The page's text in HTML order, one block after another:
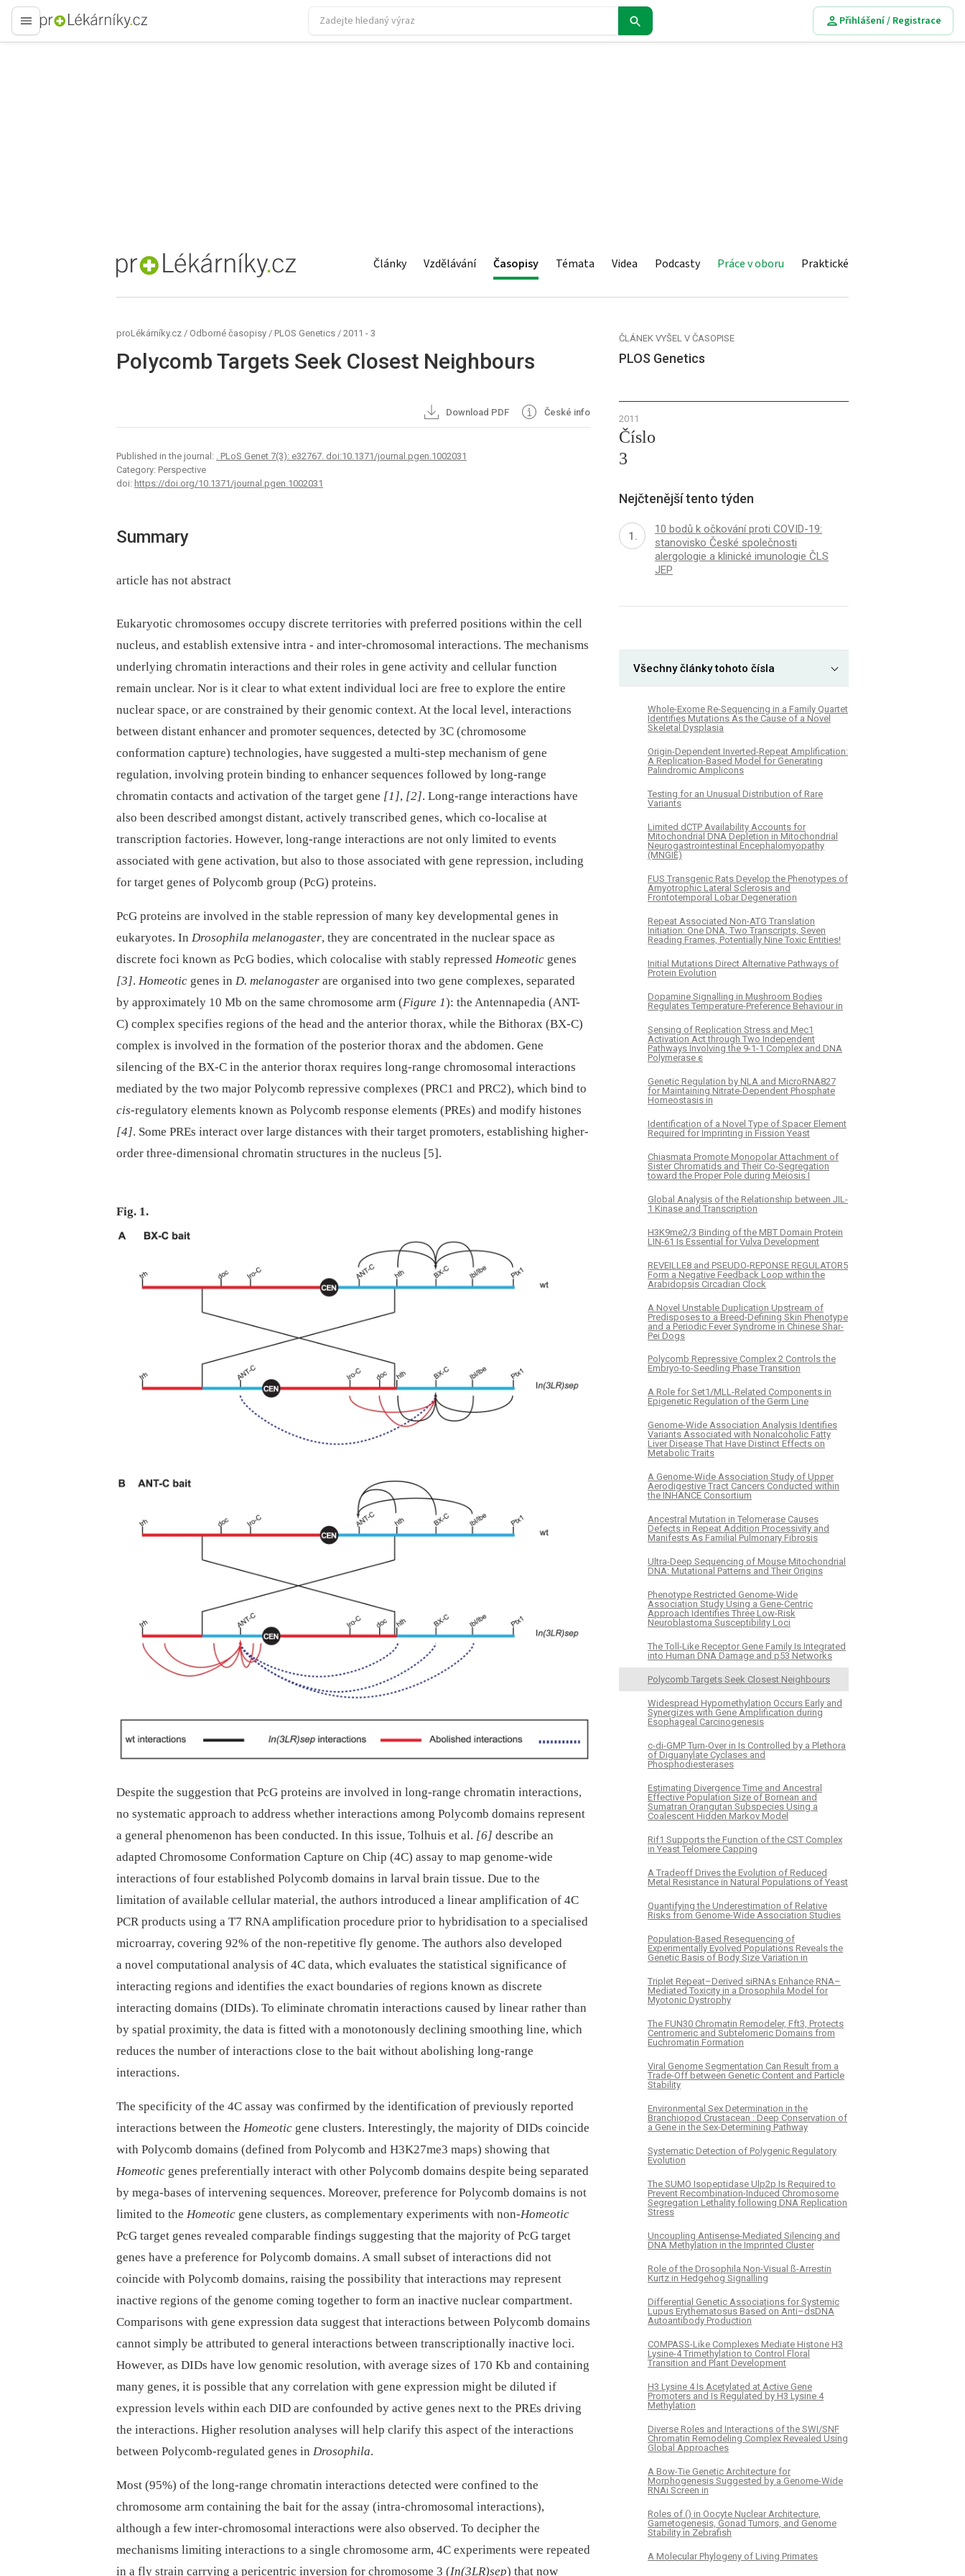
proLékaře.cz
Přihlášení / Registrace
proLékaře.cz Články Vzdělávání Časopisy Témata Videa Podcasty Práce v oboru Praktické
proLékárníky.cz / Odborné časopisy / PLOS Genetics / 2011 - 3
Polycomb Targets Seek Closest Neighbours
Download PDF České info
Published in the journal: . PLoS Genet 7(3): e32767. doi:10.1371/journal.pgen.1002031
Category: Perspective
doi: https://doi.org/10.1371/journal.pgen.1002031
Summary
article has not abstract
Eukaryotic chromosomes occupy discrete territories with preferred positions within the cell
nucleus, and establish extensive intra -⁠ and inter-chromosomal interactions. The mechanisms
underlying chromatin interactions and their roles in gene activity and cellular function
remain unclear. Nor is it clear to what extent individual loci are free to explore the entire
nuclear space, or are constrained by their genomic context. At the local level, interactions
between distant enhancer and promoter sequences, detected by 3C (chromosome
conformation capture) technologies, have suggested a multi-step mechanism of gene
regulation, involving protein binding to enhancer sequences followed by long-range
chromatin contacts and activation of the target gene [1], [2]. Long-range interactions have
also been described amongst distant, actively transcribed genes, which co-localise at
transcription factories. However, long-range interactions are not only limited to events
associated with gene activation, but also to those associated with gene repression, including
for target genes of Polycomb group (PcG) proteins.
PcG proteins are involved in the stable repression of many key developmental genes in
eukaryotes. In Drosophila melanogaster, they are concentrated in the nuclear space as
discrete foci known as PcG bodies, which colocalise with stably repressed Homeotic genes
[3]. Homeotic genes in D. melanogaster are organised into two gene complexes, separated
by approximately 10 Mb on the same chromosome arm (Figure 1): the Antennapedia (ANT-
C) complex specifies regions of the head and the anterior thorax, while the Bithorax (BX-C)
complex is involved in the formation of the posterior thorax and the abdomen. Gene
silencing of the BX-C in the anterior thorax requires long-range chromosomal interactions
mediated by the two major Polycomb repressive complexes (PRC1 and PRC2), which bind to
cis-regulatory elements known as Polycomb response elements (PREs) and modify histones
[4]. Some PREs interact over large distances with their target promoters, establishing higher-
order three-dimensional chromatin structures in the nucleus [5].
Fig. 1.
Despite the suggestion that PcG proteins are involved in long-range chromatin interactions,
no systematic approach to address whether interactions among Polycomb domains represent
a general phenomenon has been conducted. In this issue, Tolhuis et al. [6] describe an
adapted Chromosome Conformation Capture on Chip (4C) assay to map genome-wide
interactions of four established Polycomb domains in larval brain tissue. Due to the
limitation of available cellular material, the authors introduced a linear amplification of 4C
PCR products using a T7 RNA amplification procedure prior to hybridisation to a specialised
microarray, covering 92% of the non-repetitive fly genome. The authors also developed
a novel computational analysis of 4C data, which evaluates the statistical significance of
interacting regions and identifies the exact boundaries of regions known as discrete
interacting domains (DIDs). To eliminate chromatin interactions caused by linear rather than
by spatial proximity, the data is fitted with a monotonously declining smoothing line, which
reduces the number of interactions close to the bait without abolishing long-range
interactions.
The specificity of the 4C assay was confirmed by the identification of previously reported
interactions between the Homeotic gene clusters. Interestingly, the majority of DIDs coincide
with Polycomb domains (defined from Polycomb and H3K27me3 maps) showing that
Homeotic genes preferentially interact with other Polycomb domains despite being separated
by mega-bases of intervening sequences. Moreover, preference for Polycomb domains is not
limited to the Homeotic gene clusters, as complementary experiments with non-Homeotic
PcG target genes revealed comparable findings suggesting that the majority of PcG target
genes have a preference for Polycomb domains. A small subset of interactions did not
coincide with Polycomb domains, raising the possibility that interactions may represent
inactive regions of the genome coming together to form an inactive nuclear compartment.
Comparisons with gene expression data suggest that interactions between Polycomb domains
cannot simply be attributed to general interactions between transcriptionally inactive loci.
However, as DIDs have low genomic resolution, with average sizes of 170 Kb and containing
many genes, it is possible that any correlation with gene expression might be diluted if
expression levels within each DID are confounded by active genes next to the PREs driving
the interactions. Higher resolution analyses will help clarify this aspect of the interactions
between Polycomb-regulated genes in Drosophila.
Most (95%) of the long-range chromatin interactions detected were confined to the
chromosome arm containing the bait for the assay (intra-chromosomal interactions),
although a few inter-chromosomal interactions were also observed. To decipher the
mechanisms limiting interactions to a single chromosome arm, 4C experiments were repeated
in a fly strain carrying a pericentric inversion for chromosome 3 (In(3LR)sep) that now
ČLÁNEK VYŠEL V ČASOPISE
PLOS Genetics
2011
Číslo
3
Nejčtenější tento týden
10 bodů k očkování proti COVID-19:
stanovisko České společnosti
alergologie a klinické imunologie ČLS
JEP
Všechny články tohoto čísla
Whole-Exome Re-Sequencing in a Family Quartet
Identifies Mutations As the Cause of a Novel
Skeletal Dysplasia
Origin-Dependent Inverted-Repeat Amplification:
A Replication-Based Model for Generating
Palindromic Amplicons
Testing for an Unusual Distribution of Rare
Variants
Limited dCTP Availability Accounts for
Mitochondrial DNA Depletion in Mitochondrial
Neurogastrointestinal Encephalomyopathy
(MNGIE)
FUS Transgenic Rats Develop the Phenotypes of
Amyotrophic Lateral Sclerosis and
Frontotemporal Lobar Degeneration
Repeat Associated Non-ATG Translation
Initiation: One DNA, Two Transcripts, Seven
Reading Frames, Potentially Nine Toxic Entities!
Initial Mutations Direct Alternative Pathways of
Protein Evolution
Dopamine Signalling in Mushroom Bodies
Regulates Temperature-Preference Behaviour in
Sensing of Replication Stress and Mec1
Activation Act through Two Independent
Pathways Involving the 9-1-1 Complex and DNA
Polymerase ε
Genetic Regulation by NLA and MicroRNA827
for Maintaining Nitrate-Dependent Phosphate
Homeostasis in
Identification of a Novel Type of Spacer Element
Required for Imprinting in Fission Yeast
Chiasmata Promote Monopolar Attachment of
Sister Chromatids and Their Co-Segregation
toward the Proper Pole during Meiosis I
Global Analysis of the Relationship between JIL-
1 Kinase and Transcription
H3K9me2/3 Binding of the MBT Domain Protein
LIN-61 Is Essential for Vulva Development
REVEILLE8 and PSEUDO-REPONSE REGULATOR5
Form a Negative Feedback Loop within the
Arabidopsis Circadian Clock
A Novel Unstable Duplication Upstream of
Predisposes to a Breed-Defining Skin Phenotype
and a Periodic Fever Syndrome in Chinese Shar-
Pei Dogs
Polycomb Repressive Complex 2 Controls the
Embryo-to-Seedling Phase Transition
A Role for Set1/MLL-Related Components in
Epigenetic Regulation of the Germ Line
Genome-Wide Association Analysis Identifies
Variants Associated with Nonalcoholic Fatty
Liver Disease That Have Distinct Effects on
Metabolic Traits
A Genome-Wide Association Study of Upper
Aerodigestive Tract Cancers Conducted within
the INHANCE Consortium
Ancestral Mutation in Telomerase Causes
Defects in Repeat Addition Processivity and
Manifests As Familial Pulmonary Fibrosis
Ultra-Deep Sequencing of Mouse Mitochondrial
DNA: Mutational Patterns and Their Origins
Phenotype Restricted Genome-Wide
Association Study Using a Gene-Centric
Approach Identifies Three Low-Risk
Neuroblastoma Susceptibility Loci
The Toll-Like Receptor Gene Family Is Integrated
into Human DNA Damage and p53 Networks
Polycomb Targets Seek Closest Neighbours
Widespread Hypomethylation Occurs Early and
Synergizes with Gene Amplification during
Esophageal Carcinogenesis
c-di-GMP Turn-Over in Is Controlled by a Plethora
of Diguanylate Cyclases and
Phosphodiesterases
Estimating Divergence Time and Ancestral
Effective Population Size of Bornean and
Sumatran Orangutan Subspecies Using a
Coalescent Hidden Markov Model
Rif1 Supports the Function of the CST Complex
in Yeast Telomere Capping
A Tradeoff Drives the Evolution of Reduced
Metal Resistance in Natural Populations of Yeast
Quantifying the Underestimation of Relative
Risks from Genome-Wide Association Studies
Population-Based Resequencing of
Experimentally Evolved Populations Reveals the
Genetic Basis of Body Size Variation in
Triplet Repeat–Derived siRNAs Enhance RNA–
Mediated Toxicity in a Drosophila Model for
Myotonic Dystrophy
The FUN30 Chromatin Remodeler, Fft3, Protects
Centromeric and Subtelomeric Domains from
Euchromatin Formation
Viral Genome Segmentation Can Result from a
Trade-Off between Genetic Content and Particle
Stability
Environmental Sex Determination in the
Branchiopod Crustacean : Deep Conservation of
a Gene in the Sex-Determining Pathway
Systematic Detection of Polygenic Regulatory
Evolution
The SUMO Isopeptidase Ulp2p Is Required to
Prevent Recombination-Induced Chromosome
Segregation Lethality following DNA Replication
Stress
Uncoupling Antisense-Mediated Silencing and
DNA Methylation in the Imprinted Cluster
Role of the Drosophila Non-Visual ß-Arrestin
Kurtz in Hedgehog Signalling
Differential Genetic Associations for Systemic
Lupus Erythematosus Based on Anti–dsDNA
Autoantibody Production
COMPASS-Like Complexes Mediate Histone H3
Lysine-4 Trimethylation to Control Floral
Transition and Plant Development
H3 Lysine 4 Is Acetylated at Active Gene
Promoters and Is Regulated by H3 Lysine 4
Methylation
Diverse Roles and Interactions of the SWI/SNF
Chromatin Remodeling Complex Revealed Using
Global Approaches
A Bow-Tie Genetic Architecture for
Morphogenesis Suggested by a Genome-Wide
RNAi Screen in
Roles of () in Oocyte Nuclear Architecture,
Gametogenesis, Gonad Tumors, and Genome
Stability in Zebrafish
A Molecular Phylogeny of Living Primates